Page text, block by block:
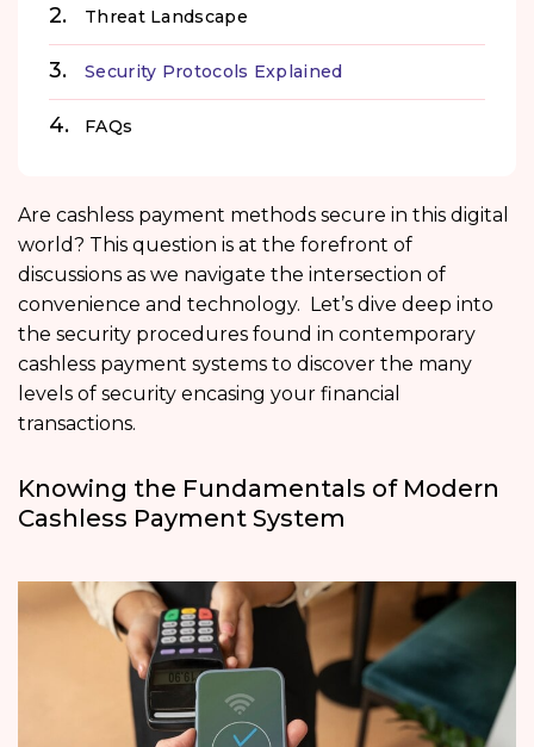
Threat Landscape
Security Protocols Explained
FAQs
Are cashless payment methods secure in this digital
world? This question is at the forefront of
discussions as we navigate the intersection of
convenience and technology. Let’s dive deep into
the security procedures found in contemporary
cashless payment systems to discover the many
levels of security encasing your financial
transactions.
Knowing the Fundamentals of Modern
Cashless Payment System